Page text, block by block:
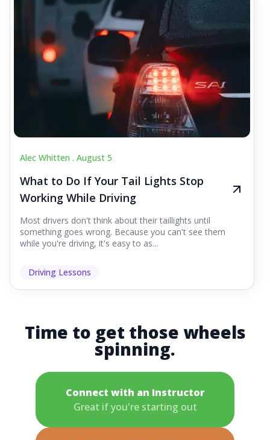
Alec Whitten . August 5
What to Do If Your Tail Lights Stop
Working While Driving
Most drivers don't think about their taillights until
something goes wrong. Because you can't see them
while you're driving, it's easy to as...
Driving Lessons
Time to get those wheels
spinning.
Connect with an Instructor
Great if you're starting out